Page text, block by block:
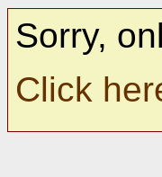
Sorry,
Click